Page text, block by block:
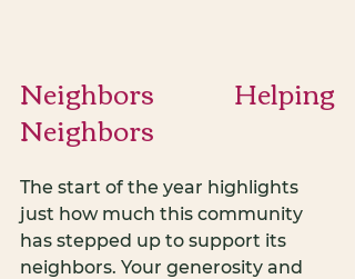
Neighbors Helping
Neighbors
The start of the year highlights
just how much this community
has stepped up to support its
neighbors. Your generosity and